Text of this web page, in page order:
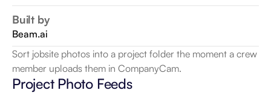
Built by
Beam.ai
Sort jobsite photos into a project folder the moment a crew
member uploads them in CompanyCam.
Project Photo Feeds